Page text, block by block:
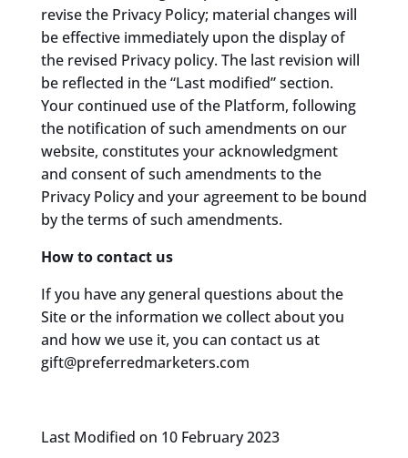
revise the Privacy Policy; material changes will
be effective immediately upon the display of
the revised Privacy policy. The last revision will
be reflected in the “Last modified” section.
Your continued use of the Platform, following
the notification of such amendments on our
website, constitutes your acknowledgment
and consent of such amendments to the
Privacy Policy and your agreement to be bound
by the terms of such amendments.
How to contact us
If you have any general questions about the
Site or the information we collect about you
and how we use it, you can contact us at
gift@preferredmarketers.com
Last Modified on 10 February 2023